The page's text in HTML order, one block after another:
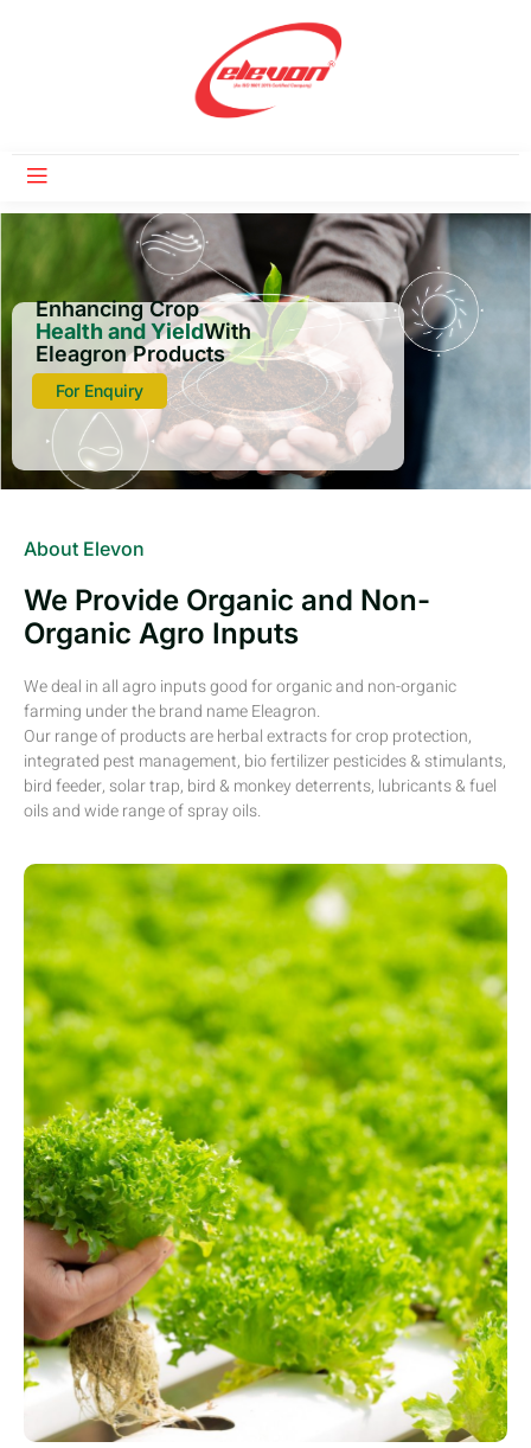
Enhancing Crop
Health and YieldWith
Eleagron Products
For Enquiry
About Elevon
We Provide Organic and Non-
Organic Agro Inputs
We deal in all agro inputs good for organic and non-organic
farming under the brand name Eleagron.
Our range of products are herbal extracts for crop protection,
integrated pest management, bio fertilizer pesticides & stimulants,
bird feeder, solar trap, bird & monkey deterrents, lubricants & fuel
oils and wide range of spray oils.